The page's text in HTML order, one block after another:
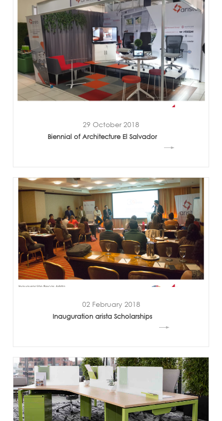
29 October 2018
Biennial of Architecture El Salvador
02 February 2018
Inauguration arista Scholarships